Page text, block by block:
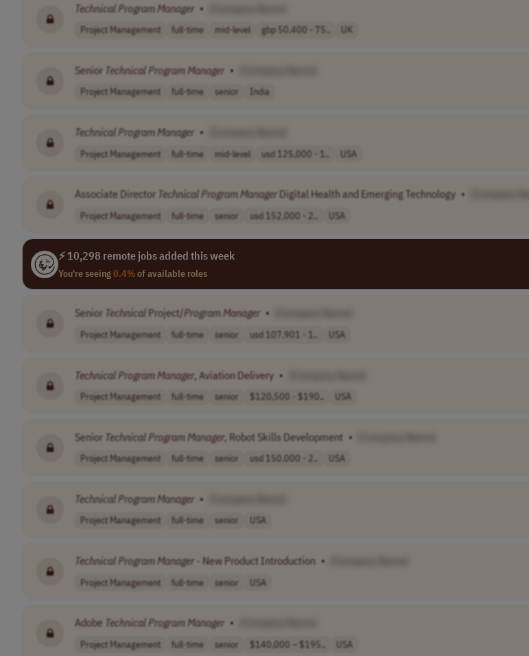
TechnicalProgramManager •
Project Management full-time mid-level gbp 50,400 - 75.. UK
Senior TechnicalProgramManager •
Project Management full-time senior India
TechnicalProgramManager •
Project Management full-time mid-level usd 125,000 - 1.. USA
Associate Director Technical ProgramManager Digital Health and Emerging Technology •
Project Management full-time senior usd 152,000 - 2.. USA
⚡ 10,298 remote jobs added this week
You're seeing0.4%of available roles
Senior Technical Project/ProgramManager •
Project Management full-time senior usd 107,901 - 1.. USA
TechnicalProgramManager, Aviation Delivery •
Project Management full-time senior $120,500 - $190.. USA
Senior TechnicalProgramManager, Robot Skills Development •
Project Management full-time senior usd 150,000 - 2.. USA
TechnicalProgramManager •
Project Management full-time senior USA
Technical ProgramManager - New Product Introduction •
Project Management full-time senior USA
Adobe Technical ProgramManager •
Project Management full-time senior $140,000 – $195.. USA